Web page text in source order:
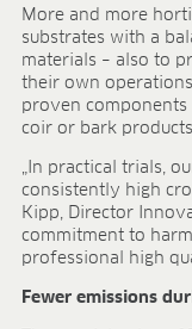
Benefits
Human
Apprenticeship
Employee
Contact
MEDIA
Application
Virtual tours
Certificates
More and more
substrates with a
materials – also to
their own
proven components
coir or bark
„In practical trials,
consistently high
Kipp, Director
commitment to
professional high
Fewer emissions